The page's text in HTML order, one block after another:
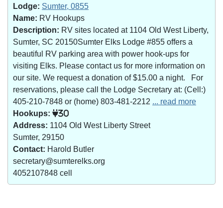
Lodge: Sumter, 0855
Name: RV Hookups
Description: RV sites located at 1104 Old West Liberty,
Sumter, SC 20150Sumter Elks Lodge #855 offers a
beautiful RV parking area with power hook-ups for
visiting Elks. Please contact us for more information on
our site. We request a donation of $15.00 a night. For
reservations, please call the Lodge Secretary at: (Cell:)
405-210-7848 or (home) 803-481-2212 ... read more
Hookups:
30
Address: 1104 Old West Liberty Street
Sumter, 29150
Contact: Harold Butler
secretary@sumterelks.org
4052107848 cell